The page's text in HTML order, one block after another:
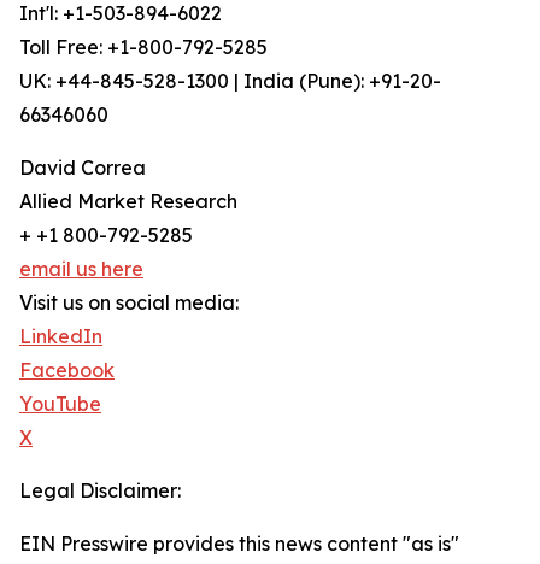
Int'l: +1-503-894-6022
Toll Free: +1-800-792-5285
UK: +44-845-528-1300 | India (Pune): +91-20-
66346060
David Correa
Allied Market Research
+ +1 800-792-5285
email us here
Visit us on social media:
LinkedIn
Facebook
YouTube
X
Legal Disclaimer:
EIN Presswire provides this news content "as is"